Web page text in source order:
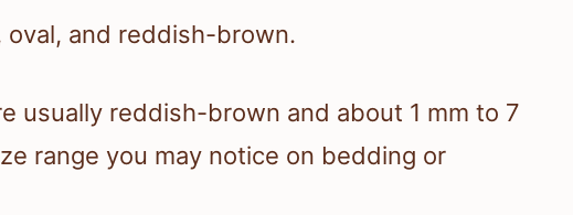
and reddish-brown.
usually reddish-brown and about 1 mm to 7
range you may notice on bedding or